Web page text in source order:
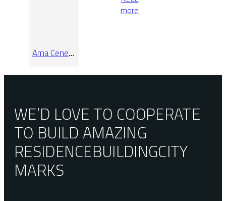
more
Ama Cenere
WE’D LOVE TO COOPERATE
TO BUILD AMAZING
RESIDENCEBUILDINGCITY
MARKS